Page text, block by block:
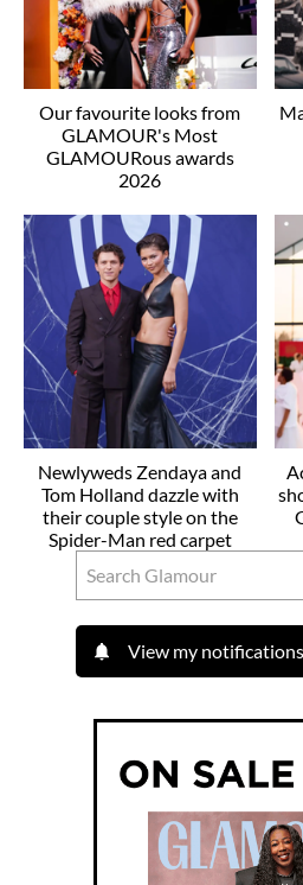
Our favourite looks from
GLAMOUR's Most
GLAMOURous awards
2026
Newlyweds Zendaya and
Tom Holland dazzle with
their couple style on the
Spider-Man red carpet
View my notifications